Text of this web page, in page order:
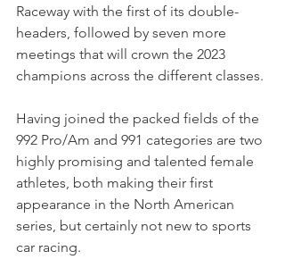
Raceway with the first of its double-
headers, followed by seven more
meetings that will crown the 2023
champions across the different classes.
Having joined the packed fields of the
992 Pro/Am and 991 categories are two
highly promising and talented female
athletes, both making their first
appearance in the North American
series, but certainly not new to sports
car racing.